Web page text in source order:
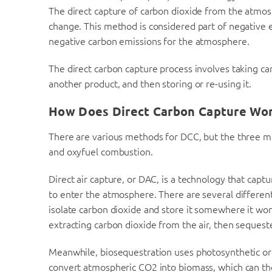
The direct capture of carbon dioxide from the
change. This method is considered part of negative
negative carbon emissions for the atmosphere.
The direct carbon capture process involves taking
another product, and then storing or re-using it.
How Does Direct Carbon Capture
There are various methods for DCC, but the three
and oxyfuel combustion.
Direct air capture, or DAC, is a technology that
to enter the atmosphere. There are several
isolate carbon dioxide and store it somewhere it
extracting carbon dioxide from the air, then
Meanwhile, biosequestration uses photosynthetic
convert atmospheric CO2 into biomass, which can